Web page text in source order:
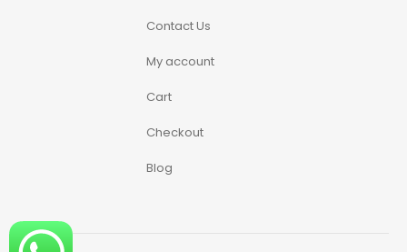
Contact Us
My account
Cart
Checkout
Blog